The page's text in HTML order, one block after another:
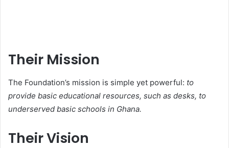
Their Mission
The Foundation’s mission is simple yet powerful: to
provide basic educational resources, such as desks, to
underserved basic schools in Ghana.
Their Vision